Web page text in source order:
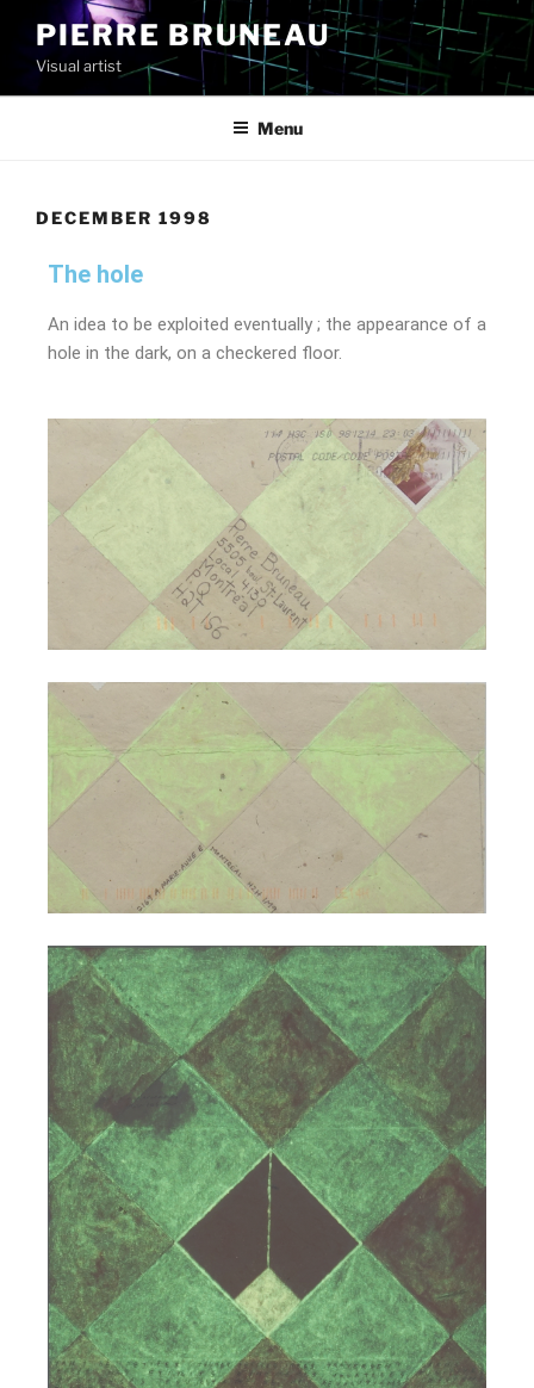
PIERRE BRUNEAU
Visual artist
Menu
DECEMBER 1998
The hole
An idea to be exploited eventually ; the appearance of a
hole in the dark, on a checkered floor.